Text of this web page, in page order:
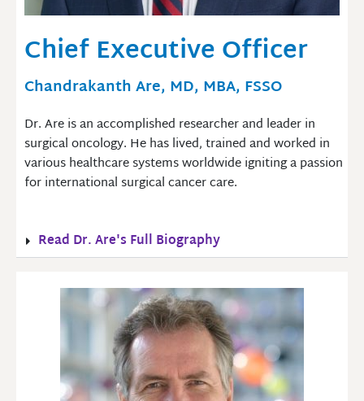
Chief Executive Officer
Chandrakanth Are, MD, MBA, FSSO
Dr. Are is an accomplished researcher and leader in
surgical oncology. He has lived, trained and worked in
various healthcare systems worldwide igniting a passion
for international surgical cancer care.
Read Dr. Are's Full Biography